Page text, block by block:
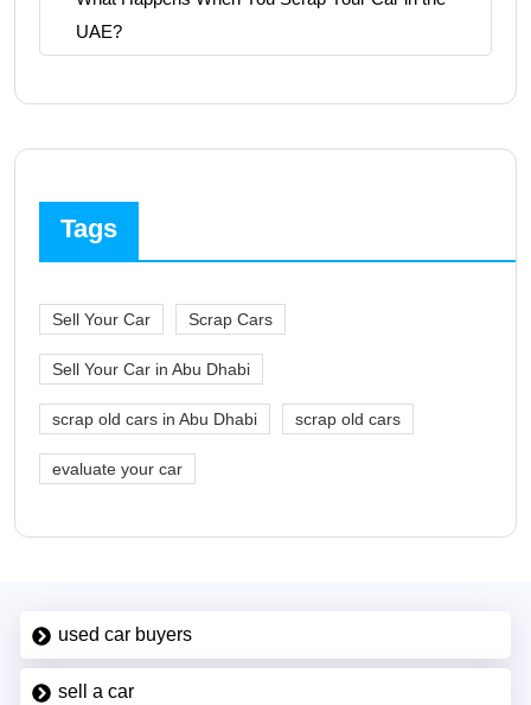
UAE?
Tags
Sell Your Car Scrap Cars
Sell Your Car in Abu Dhabi
scrap old cars in Abu Dhabi scrap old cars
evaluate your car
used car buyers
sell a car